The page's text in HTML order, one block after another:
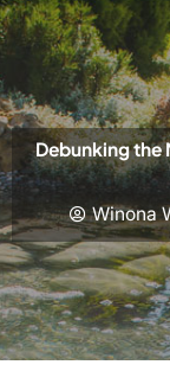
Debunking the
Winona